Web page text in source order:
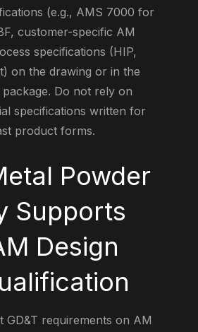
(e.g., AMS 7000 for
customer-specific AM
specifications (HIP,
on the drawing or in the
Do not rely on
specifications written for
product forms.
Powder
Supports
Design
GD&T requirements on AM